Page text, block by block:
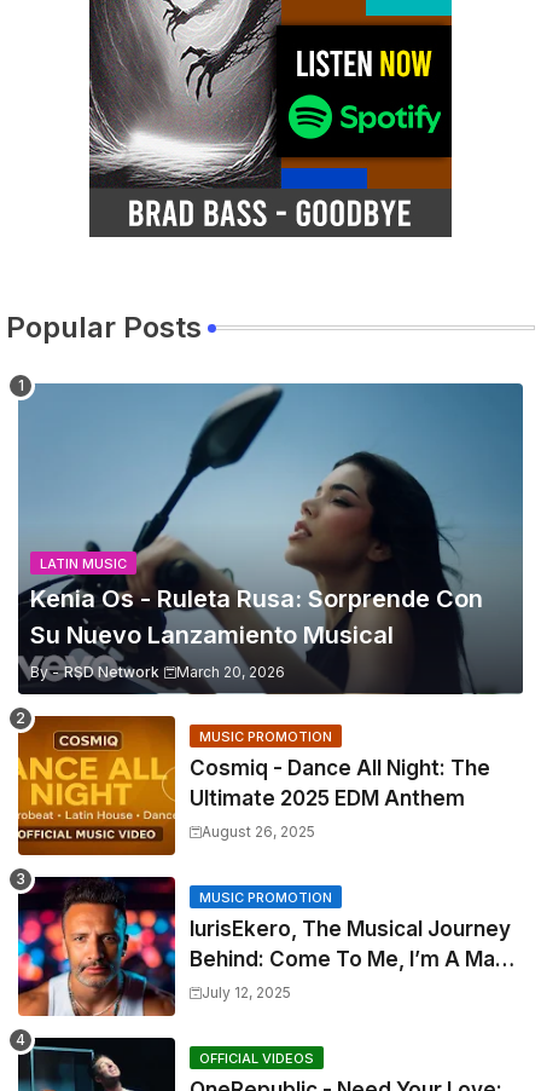
Popular Posts
LATIN MUSIC
Kenia Os - Ruleta Rusa: Sorprende Con
Su Nuevo Lanzamiento Musical
By - RSD Network March 20, 2026
MUSIC PROMOTION
Cosmiq - Dance All Night: The
Ultimate 2025 EDM Anthem
August 26, 2025
MUSIC PROMOTION
IurisEkero, The Musical Journey
Behind: Come To Me, I’m A Man
and The Sun, The Wine and You
July 12, 2025
OFFICIAL VIDEOS